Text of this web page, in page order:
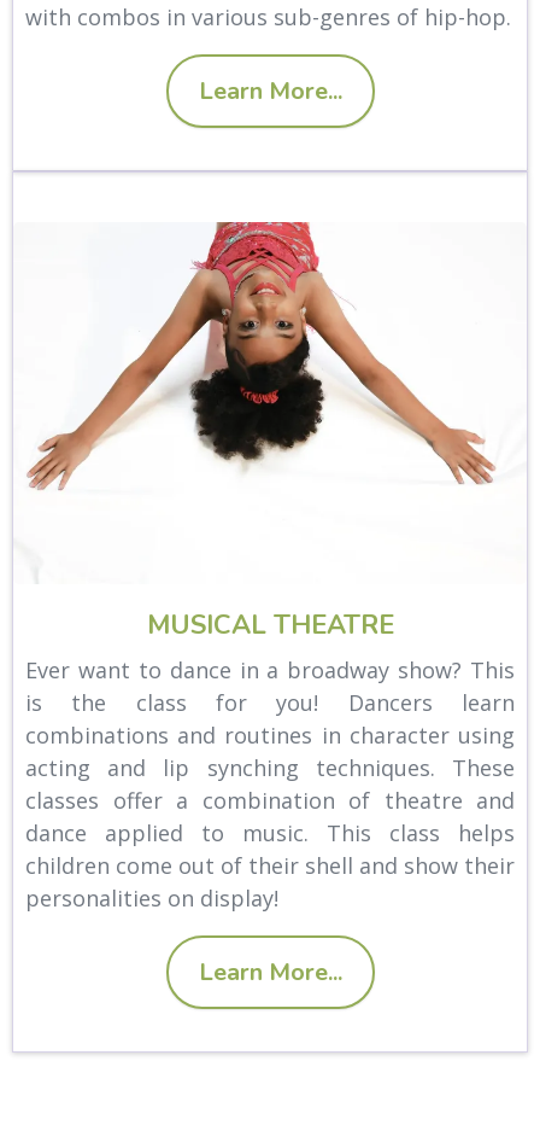
with combos in various sub-genres of hip-hop.
Learn More...
MUSICAL THEATRE
Ever want to dance in a broadway show? This
is the class for you! Dancers learn
combinations and routines in character using
acting and lip synching techniques. These
classes offer a combination of theatre and
dance applied to music. This class helps
children come out of their shell and show their
personalities on display!
Learn More...